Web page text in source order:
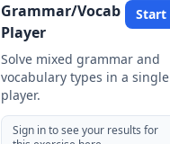
Grammar/Vocab
Player
Start
Solve mixed grammar and
vocabulary types in a single
player.
Sign in to see your results for